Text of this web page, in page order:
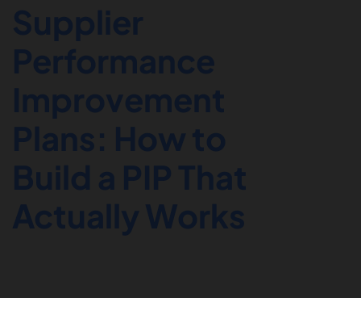
Supplier
Performance
Improvement
Plans: How to
Build a PIP That
Actually Works